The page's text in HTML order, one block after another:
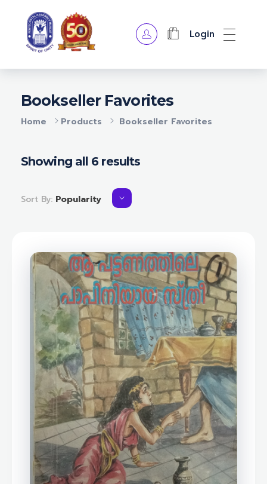
Login
Home Products Bookseller Favorites
Bookseller Favorites
Showing all 6 results
Sort By: Popularity